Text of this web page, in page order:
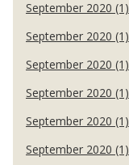
September 2020 (1)
September 2020 (1)
September 2020 (1)
September 2020 (1)
September 2020 (1)
September 2020 (1)